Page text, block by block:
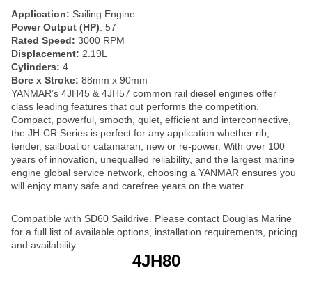
Application: Sailing Engine
Power Output (HP): 57
Rated Speed: 3000 RPM
Displacement: 2.19L
Cylinders: 4
Bore x Stroke: 88mm x 90mm
YANMAR’s 4JH45 & 4JH57 common rail diesel engines offer
class leading features that out performs the competition.
Compact, powerful, smooth, quiet, efficient and interconnective,
the JH-CR Series is perfect for any application whether rib,
tender, sailboat or catamaran, new or re-power. With over 100
years of innovation, unequalled reliability, and the largest marine
engine global service network, choosing a YANMAR ensures you
will enjoy many safe and carefree years on the water.
Compatible with SD60 Saildrive. Please contact Douglas Marine
for a full list of available options, installation requirements, pricing
and availability.
4JH80